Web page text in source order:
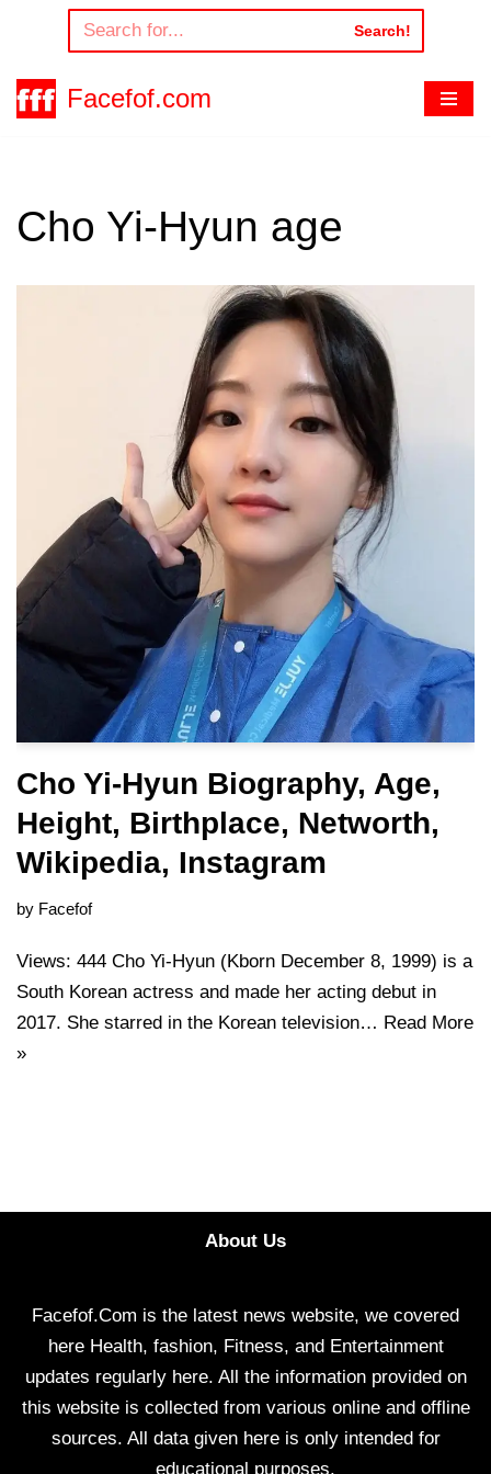
to
content
Search!
Facefof.com
Cho Yi-Hyun age
Cho Yi-Hyun Biography, Age,
Height, Birthplace, Networth,
Wikipedia, Instagram
by Facefof
Views: 444 Cho Yi-Hyun (Kborn December 8, 1999) is a
South Korean actress and made her acting debut in
2017. She starred in the Korean television… Read More
»
About Us
Facefof.Com is the latest news website, we covered
here Health, fashion, Fitness, and Entertainment
updates regularly here. All the information provided on
this website is collected from various online and offline
sources. All data given here is only intended for
educational purposes.